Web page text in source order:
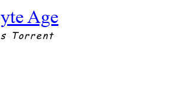
Age
Torrent